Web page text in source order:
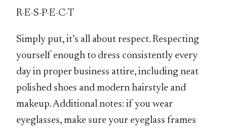
R-E-S-P-E-C-T
Simply put, it’s all about respect. Respecting
yourself enough to dress consistently every
day in proper business attire, including neat
polished shoes and modern hairstyle and
makeup. Additional notes: if you wear
eyeglasses, make sure your eyeglass frames